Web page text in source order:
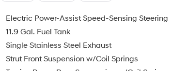
Used Hyundai Cars, SUVs, and Trucks go to
Dublin, Oakland, San Ramon, Danville,
Concord, Newark, Fremont, Union City,
Alameda County, San Joaquin CountY.
Electric Power-Assist Speed-Sensing Steering
11.9 Gal. Fuel Tank
Single Stainless Steel Exhaust
Strut Front Suspension w/Coil Springs